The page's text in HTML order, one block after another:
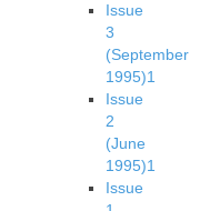
Issue
3
(September
1995)1
Issue
2
(June
1995)1
Issue